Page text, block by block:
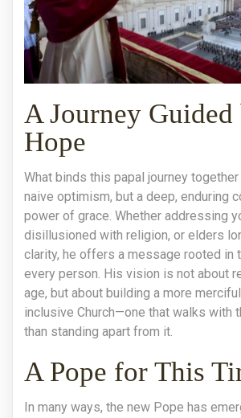
A Journey Guided
Hope
What binds this papal journey
naive optimism, but a deep, enduring
power of grace. Whether addressing
disillusioned with religion, or elders
clarity, he offers a message rooted in
every person. His vision is not about
age, but about building a more
inclusive Church—one that walks with
than standing apart from it.
A Pope for This
In many ways, the new Pope has